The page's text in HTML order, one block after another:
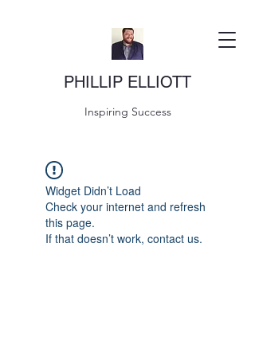
PHILLIP ELLIOTT
Inspiring Success
Widget Didn’t Load
Check your internet and refresh
this page.
If that doesn’t work, contact us.